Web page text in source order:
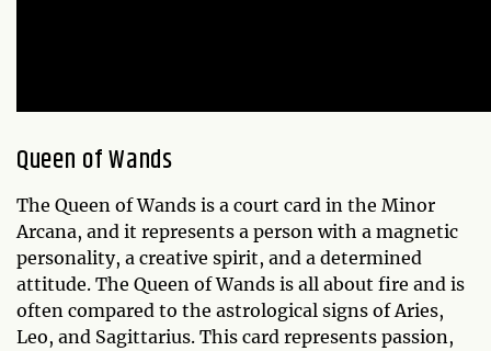
Queen of Wands
The Queen of Wands is a court card in the Minor
Arcana, and it represents a person with a magnetic
personality, a creative spirit, and a determined
attitude. The Queen of Wands is all about fire and is
often compared to the astrological signs of Aries,
Leo, and Sagittarius. This card represents passion,